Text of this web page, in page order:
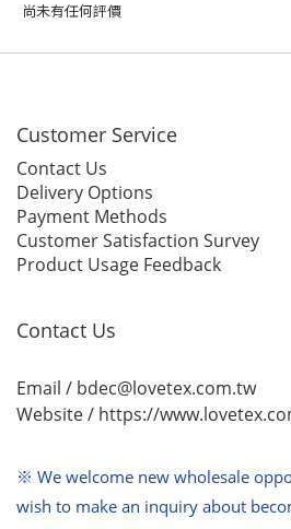
尚未有任何評價
Customer Service
Contact Us
Delivery Options
Payment Methods
Customer Satisfaction Survey
Product Usage Feedback
Contact Us
Email / bdec@lovetex.com.tw
Website / https://
※ We welcome new wholesale
wish to make an inquiry about